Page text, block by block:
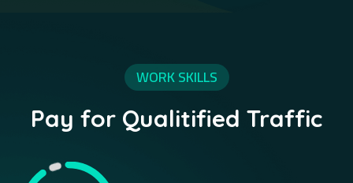
WORK SKILLS
Pay for Qualitified Traffic